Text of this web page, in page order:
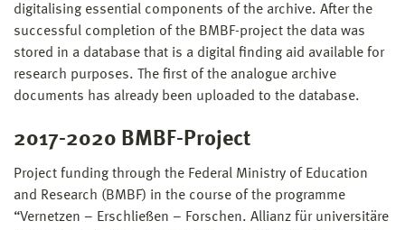
digitalising essential components of the archive. After the
successful completion of the BMBF-project the data was
stored in a database that is a digital finding aid available for
research purposes. The first of the analogue archive
documents has already been uploaded to the database.
2017-2020 BMBF-Project
Project funding through the Federal Ministry of Education
and Research (BMBF) in the course of the programme
“Vernetzen – Erschließen – Forschen. Allianz für universitäre